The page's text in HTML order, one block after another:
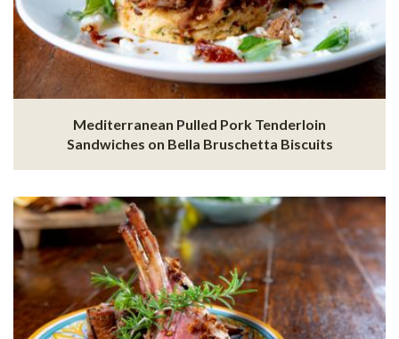
Mediterranean Pulled Pork Tenderloin
Sandwiches on Bella Bruschetta Biscuits